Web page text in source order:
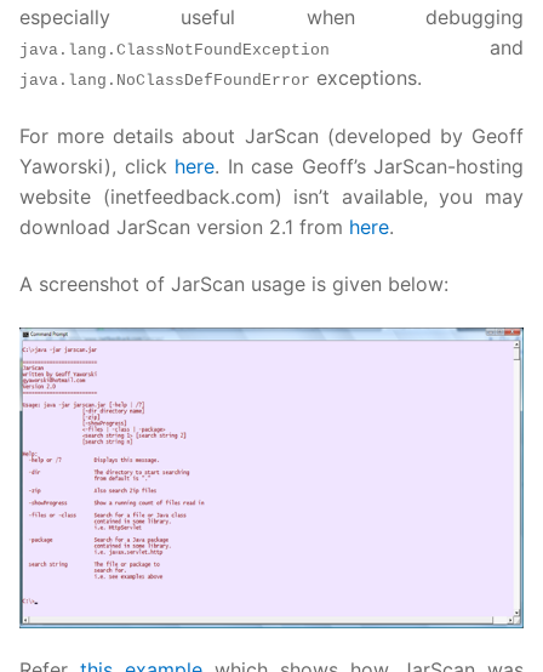
especially useful when debugging
java.lang.ClassNotFoundException and
java.lang.NoClassDefFoundError exceptions.
For more details about JarScan (developed by Geoff
Yaworski), click here. In case Geoff’s JarScan-hosting
website (inetfeedback.com) isn’t available, you may
download JarScan version 2.1 from here.
A screenshot of JarScan usage is given below: